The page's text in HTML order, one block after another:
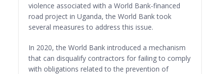
violence associated with a World Bank-financed
road project in Uganda, the World Bank took
several measures to address this issue.
In 2020, the World Bank introduced a mechanism
that can disqualify contractors for failing to comply
with obligations related to the prevention of